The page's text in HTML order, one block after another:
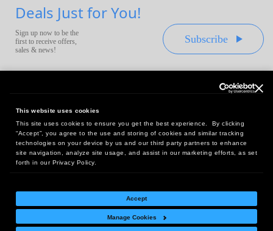
This website uses cookies
This site uses cookies to ensure you get the best experience. By clicking
“Accept”, you agree to the use and storing of cookies and similar tracking
technologies on your device by us and our third party partners to enhance
site navigation, analyze site usage, and assist in our marketing efforts, as set
forth in our Privacy Policy.
Accept
Manage Cookies
Deals Just for You!
Sign up now to be the
first to receive offers,
sales & news!
Subscribe
Headquarters:
10 First Street Wellsboro, PA 16901
West Coast Office:
18005 Sky Park Circle, Suite 54 J, Irvine, CA 92614